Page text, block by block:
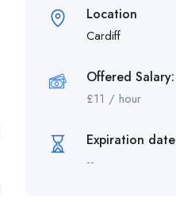
Location
Cardiff
Offered Salary:
£11 / hour
Expiration date
--